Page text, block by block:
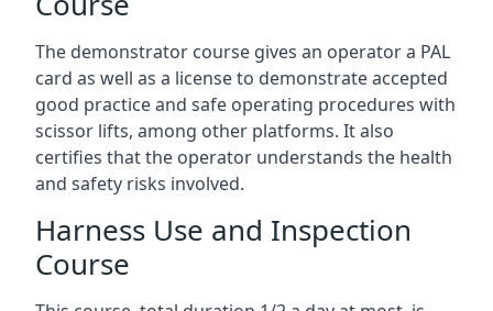
The demonstrator course gives an operator a PAL
card as well as a license to demonstrate accepted
good practice and safe operating procedures with
scissor lifts, among other platforms. It also
certifies that the operator understands the health
and safety risks involved.
Harness Use and Inspection
Course